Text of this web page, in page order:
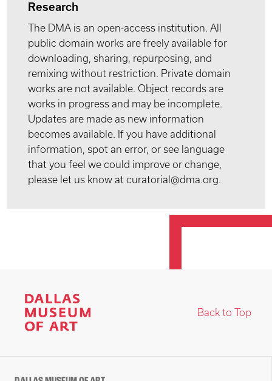
Research
The DMA is an open-access institution. All
public domain works are freely available for
downloading, sharing, repurposing, and
remixing without restriction. Private domain
works are not available. Object records are
works in progress and may be incomplete.
Updates are made as new information
becomes available. If you have additional
information, spot an error, or see language
that you feel we could improve or change,
please let us know at curatorial@dma.org.
Back to Top